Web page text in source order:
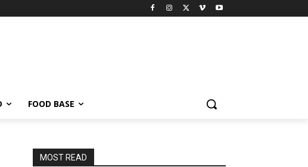
FOOD BASE
MOST READ